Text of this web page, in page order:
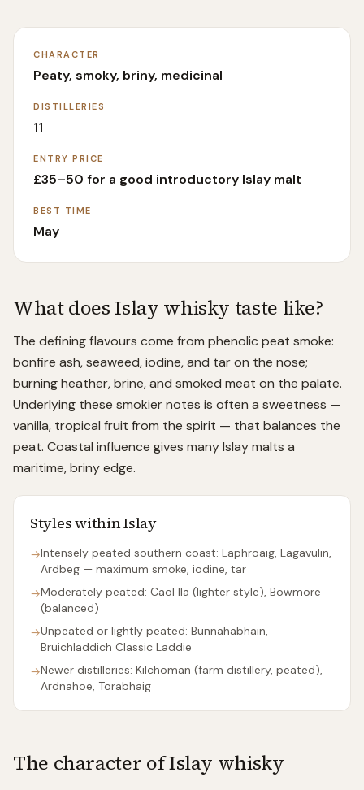
CHARACTER
Peaty, smoky, briny, medicinal
DISTILLERIES
11
ENTRY PRICE
£35–50 for a good introductory Islay malt
BEST TIME
May
What doesIslay whisky taste like?
The defining flavours come from phenolic peat smoke:
bonfire ash, seaweed, iodine, and tar on the nose;
burning heather, brine, and smoked meat on the palate.
Underlying these smokier notes is often a sweetness —
vanilla, tropical fruit from the spirit — that balances the
peat. Coastal influence gives many Islay malts a
maritime, briny edge.
Styles withinIslay
→Intensely peated southern coast: Laphroaig, Lagavulin,
Ardbeg — maximum smoke, iodine, tar
→Moderately peated: Caol Ila (lighter style), Bowmore
(balanced)
→Unpeated or lightly peated: Bunnahabhain,
Bruichladdich Classic Laddie
→Newer distilleries: Kilchoman (farm distillery, peated),
Ardnahoe, Torabhaig
The character ofIslay whisky